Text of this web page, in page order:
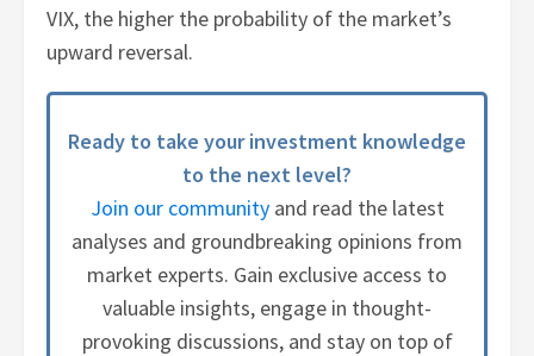
VIX, the higher the probability of the market’s
upward reversal.
Ready to take your investment knowledge
to the next level?
Join our communityand read the latest
analyses and groundbreaking opinions from
market experts. Gain exclusive access to
valuable insights, engage in thought-
provoking discussions, and stay on top of